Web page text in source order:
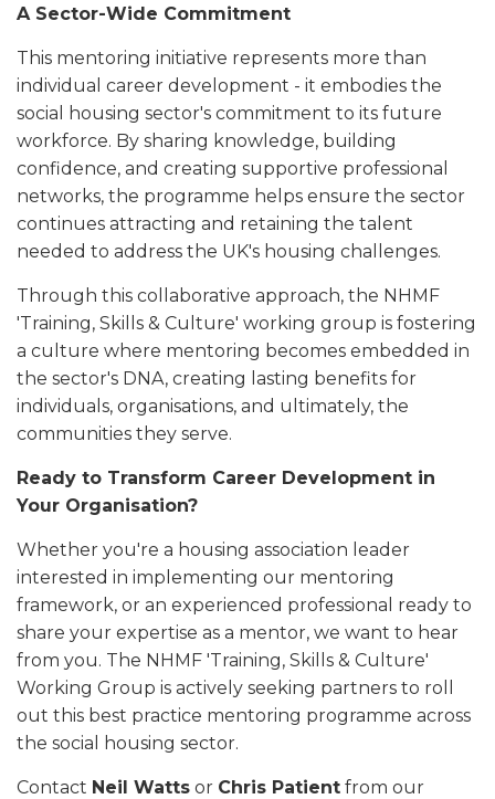
A Sector-Wide Commitment
This mentoring initiative represents more than
individual career development - it embodies the
social housing sector's commitment to its future
workforce. By sharing knowledge, building
confidence, and creating supportive professional
networks, the programme helps ensure the sector
continues attracting and retaining the talent
needed to address the UK's housing challenges.
Through this collaborative approach, the NHMF
'Training, Skills & Culture' working group is fostering
a culture where mentoring becomes embedded in
the sector's DNA, creating lasting benefits for
individuals, organisations, and ultimately, the
communities they serve.
Ready to Transform Career Development in
Your Organisation?
Whether you're a housing association leader
interested in implementing our mentoring
framework, or an experienced professional ready to
share your expertise as a mentor, we want to hear
from you. The NHMF 'Training, Skills & Culture'
Working Group is actively seeking partners to roll
out this best practice mentoring programme across
the social housing sector.
Contact Neil Watts or Chris Patient from our